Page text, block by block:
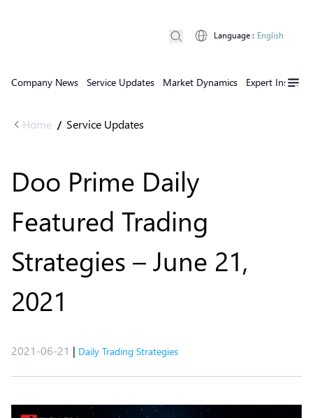
Company News Service Updates Market Dynamics Expert Insights
Language : English
Home / Service Updates
Doo Prime Daily
Featured Trading
Strategies – June 21,
2021
2021-06-21 | Daily Trading Strategies